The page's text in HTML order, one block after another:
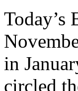
Today’s
in
circled